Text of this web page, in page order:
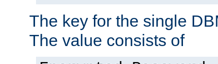
The key for the single
The value consists of